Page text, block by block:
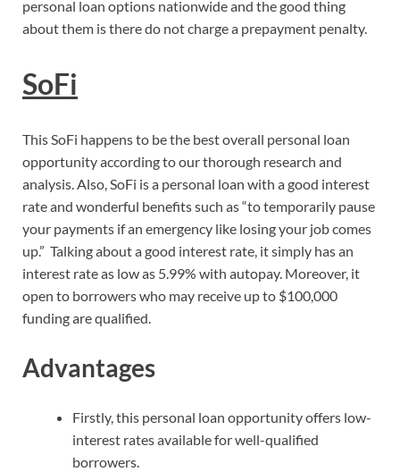
personal loan options nationwide and the good thing
about them is there do not charge a prepayment penalty.
SoFi
This SoFi happens to be the best overall personal loan
opportunity according to our thorough research and
analysis. Also, SoFi is a personal loan with a good interest
rate and wonderful benefits such as “to temporarily pause
your payments if an emergency like losing your job comes
up.” Talking about a good interest rate, it simply has an
interest rate as low as 5.99% with autopay. Moreover, it
open to borrowers who may receive up to $100,000
funding are qualified.
Advantages
Firstly, this personal loan opportunity offers low-
interest rates available for well-qualified
borrowers.